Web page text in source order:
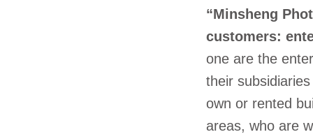
“Minsheng
customers:
one are the
their
own or rented
areas, who are